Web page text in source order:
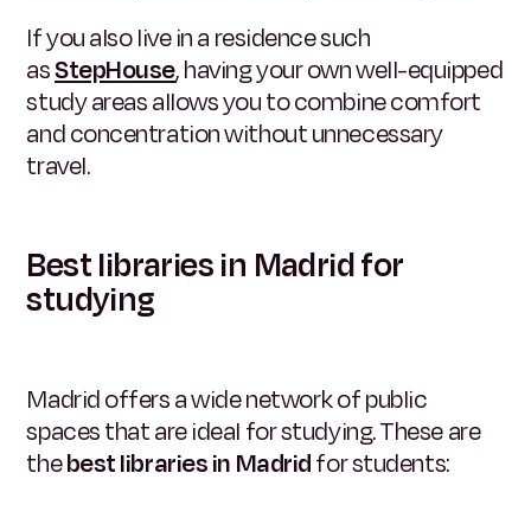
If you also live in a residence such
asStepHouse, having your own well-equipped
study areas allows you to combine comfort
and concentration without unnecessary
travel.
Best libraries in Madrid for
studying
Madrid offers a wide network of public
spaces that are ideal for studying. These are
thebest libraries in Madridfor students: